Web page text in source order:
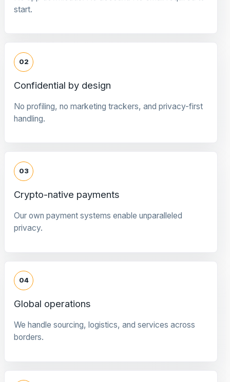
start.
02
Confidential by design
No profiling, no marketing trackers, and privacy-first
handling.
03
Crypto-native payments
Our own payment systems enable unparalleled
privacy.
04
Global operations
We handle sourcing, logistics, and services across
borders.